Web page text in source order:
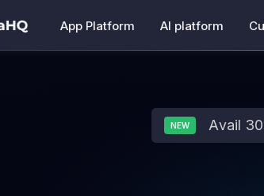
App Platform AI platform
NEW Avail